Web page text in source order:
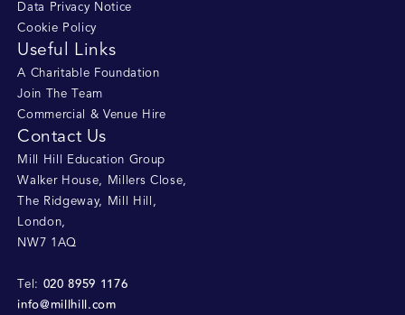
Data Privacy Notice
Cookie Policy
Useful Links
A Charitable Foundation
Join The Team
Commercial & Venue Hire
Contact Us
Mill Hill Education Group
Walker House, Millers Close,
The Ridgeway, Mill Hill
,
London,
NW7 1AQ
Tel: 020 8959 1176
info@millhill.com